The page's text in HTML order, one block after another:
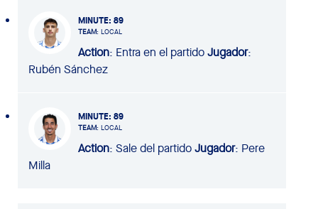
MINUTE: 89
TEAM: LOCAL
Action: Entra en el partidoJugador:
Rubén Sánchez
MINUTE: 89
TEAM: LOCAL
Action: Sale del partidoJugador: Pere
Milla